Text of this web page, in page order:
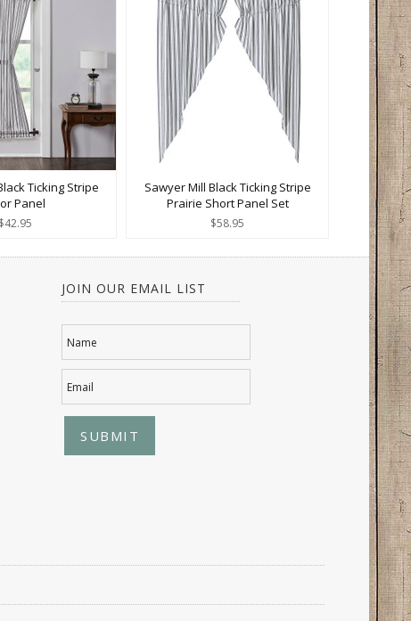
Ticking Stripe
Panel
$42.95
Sawyer Mill Black Ticking Stripe
Prairie Short Panel Set
$58.95
JOIN OUR EMAIL LIST
Name
Email